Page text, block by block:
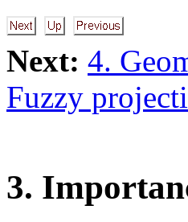
Next: 4.
Fuzzy
3.